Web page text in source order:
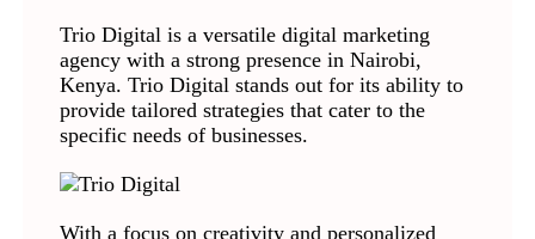
Trio Digital is a versatile digital marketing
agency with a strong presence in Nairobi,
Kenya. Trio Digital stands out for its ability to
provide tailored strategies that cater to the
specific needs of businesses.
With a focus on creativity and personalized